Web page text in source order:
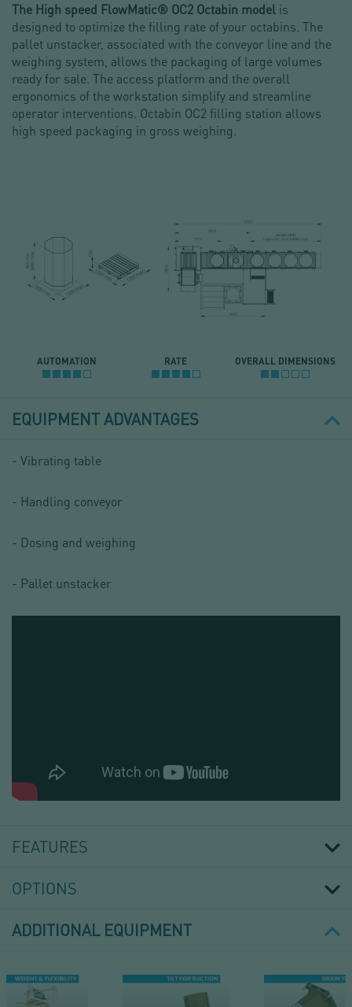
The High speed FlowMatic® OC2 Octabin model is
designed to optimize the filling rate of your octabins. The
pallet unstacker, associated with the conveyor line and the
weighing system, allows the packaging of large volumes
ready for sale. The access platform and the overall
ergonomics of the workstation simplify and streamline
operator interventions. Octabin OC2 filling station allows
high speed packaging in gross weighing.
AUTOMATION RATE OVERALL DIMENSIONS
EQUIPMENT ADVANTAGES
- Vibrating table
- Handling conveyor
- Dosing and weighing
- Pallet unstacker
ON
PALLET
FEATURES
OPTIONS
ADDITIONAL EQUIPMENT